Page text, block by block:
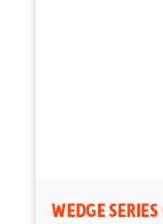
WEDGE